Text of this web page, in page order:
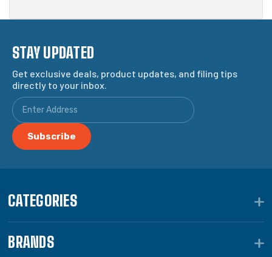
STAY UPDATED
Get exclusive deals, product updates, and filing tips
directly to your inbox.
CATEGORIES
BRANDS